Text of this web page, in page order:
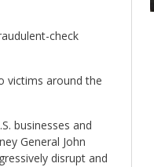
check
victims around the
businesses and
General John
disrupt and